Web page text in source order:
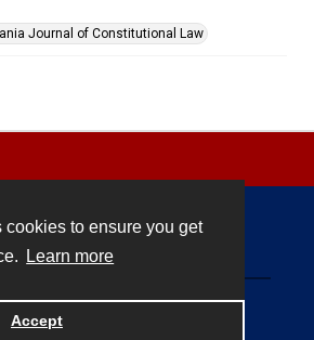
to ensure you get
Learn more
Accept
Journal of Constitutional Law
by